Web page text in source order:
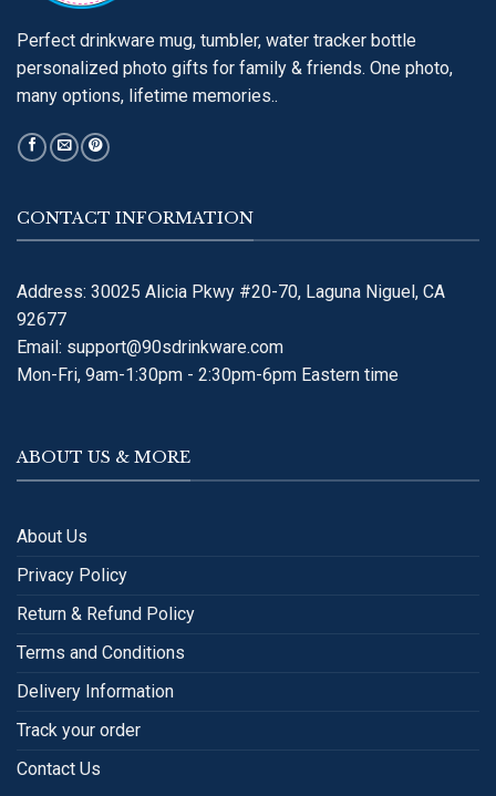
Perfect drinkware mug, tumbler, water tracker bottle
personalized photo gifts for family & friends. One photo,
many options, lifetime memories..
CONTACT INFORMATION
Address: 30025 Alicia Pkwy #20-70, Laguna Niguel, CA
92677
Email: support@90sdrinkware.com
Mon-Fri, 9am-1:30pm - 2:30pm-6pm Eastern time
ABOUT US & MORE
About Us
Privacy Policy
Return & Refund Policy
Terms and Conditions
Delivery Information
Track your order
Contact Us